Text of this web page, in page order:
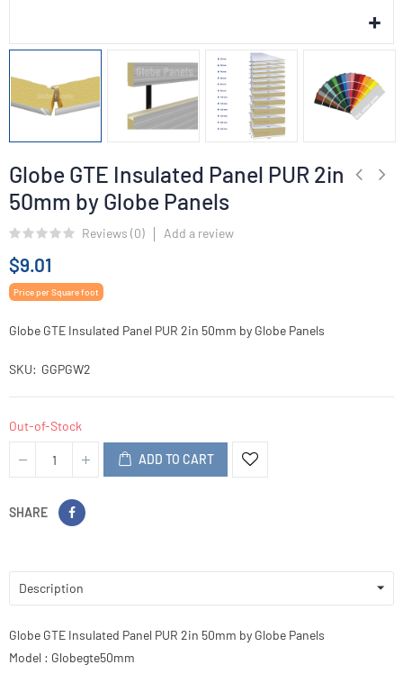
Globe GTE Insulated Panel PUR 2in
50mm by Globe Panels
Reviews (0) Add a review
$9.01
Price per Square foot
Globe GTE Insulated Panel PUR 2in 50mm by Globe Panels
SKU GGPGW2
Out-of-Stock
ADD TO CART
SHARE
Description
Globe GTE Insulated Panel PUR 2in 50mm by Globe Panels
Model : Globegte50mm